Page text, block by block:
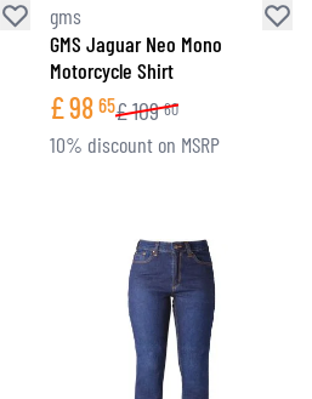
gms
GMS Jaguar Neo Mono
Motorcycle Shirt
£98 65£109 60
10% discount on MSRP